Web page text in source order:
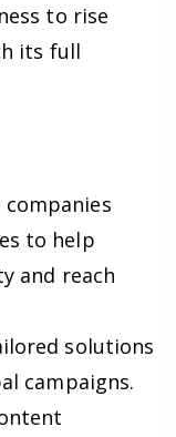
to rise
its full
companies
to help
and reach
solutions
campaigns.